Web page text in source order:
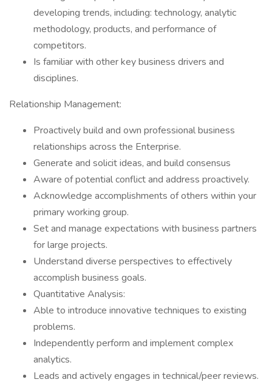
developing trends, including: technology, analytic
methodology, products, and performance of
competitors.
Is familiar with other key business drivers and
disciplines.
Relationship Management:
Proactively build and own professional business
relationships across the Enterprise.
Generate and solicit ideas, and build consensus
Aware of potential conflict and address proactively.
Acknowledge accomplishments of others within your
primary working group.
Set and manage expectations with business partners
for large projects.
Understand diverse perspectives to effectively
accomplish business goals.
Quantitative Analysis:
Able to introduce innovative techniques to existing
problems.
Independently perform and implement complex
analytics.
Leads and actively engages in technical/peer reviews.